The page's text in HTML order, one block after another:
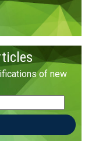
of new